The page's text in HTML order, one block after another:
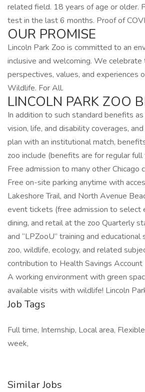
related field. 18 years of age or older.
test in the last 6 months. Proof of
OUR PROMISE
Lincoln Park Zoo is committed to an
inclusive and welcoming. We
perspectives, values, and experiences
Wildlife. For All.
LINCOLN PARK ZOO
In addition to such standard benefits
vision, life, and disability coverages,
plan with an institutional match,
zoo include (benefits are for regular
Free admission to many other Chicago
Free on-site parking anytime with
Lakeshore Trail, and North Avenue
event tickets (free admission to select
dining, and retail at the zoo Quarterly
and “LPZooU” training and
zoo, wildlife, ecology, and related
contribution to Health Savings
A working environment with green
available visits with wildlife! Lincoln
Job Tags
Full time, Internship, Local area,
week,
Similar Jobs